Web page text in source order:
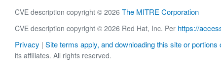
CVE description copyright © 2026 The MITRE Corporation
CVE description copyright © 2026 Red Hat, Inc. Per https://
Privacy | Site terms apply, and downloading this site or portions
its affiliates. All rights reserved.